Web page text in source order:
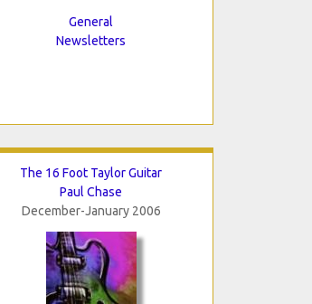
General
Newsletters
The 16 Foot Taylor Guitar
Paul Chase
December-January 2006